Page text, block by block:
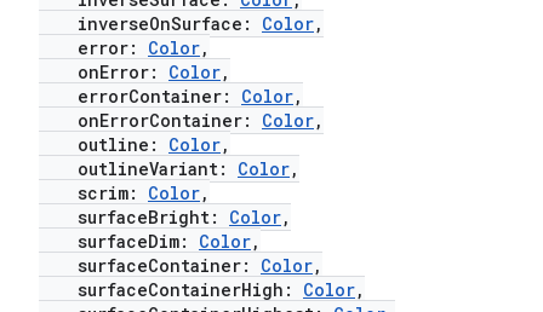
inverseOnSurface: Color,
error: Color,
onError: Color,
errorContainer: Color,
onErrorContainer: Color,
outline: Color,
outlineVariant: Color,
scrim: Color,
surfaceBright: Color,
surfaceDim: Color,
surfaceContainer: Color,
surfaceContainerHigh: Color,